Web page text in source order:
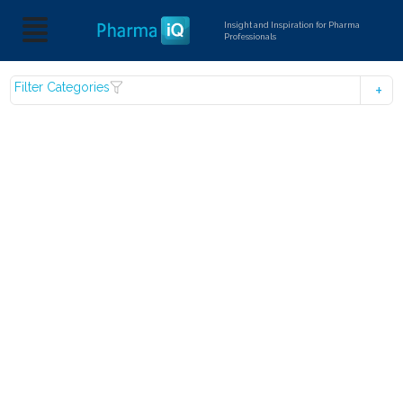
Insight and Inspiration for Pharma
Professionals
Filter Categories